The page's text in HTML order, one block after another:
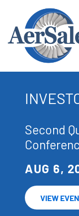
Second
AUG 6,
VIEW